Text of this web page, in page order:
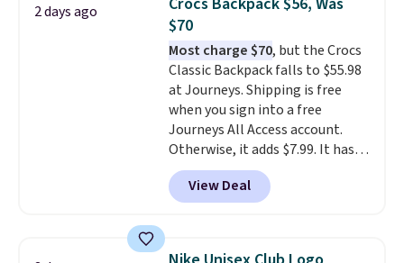
that it has storable shoulder
straps and how easy it is to
transition it to a backpack as
reviewers point out. Shipping is
free when you sign out with a
free Greater Rewards account.
2 days ago
$70
Most charge $70, but the Crocs
Classic Backpack falls to $55.98
at Journeys. Shipping is free
when you sign into a free
Journeys All Access account.
Otherwise, it adds $7.99. It has
various perforation holes that
mimic the classic clog look and
allow for Jibbitz customization,
personality.
View Deal